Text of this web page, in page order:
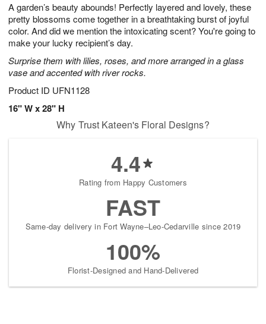
A garden’s beauty abounds! Perfectly layered and lovely, these
pretty blossoms come together in a breathtaking burst of joyful
color. And did we mention the intoxicating scent? You're going to
make your lucky recipient’s day.
Surprise them with lilies, roses, and more arranged in a glass
vase and accented with river rocks.
Product ID UFN1128
16" W x 28" H
6
s
Why Trust Kateen's Floral Designs?
4.4
Rating from Happy Customers
FAST
Same-day delivery in Fort Wayne–Leo-Cedarville since 2019
100%
Florist-Designed and Hand-Delivered